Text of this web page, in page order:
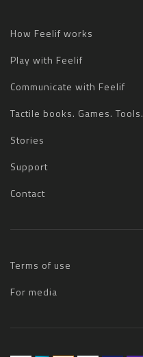
How Feelif works
Play with Feelif
Communicate with Feelif
Tactile books. Games. Tools.
Stories
Support
Contact
Terms of use
For media